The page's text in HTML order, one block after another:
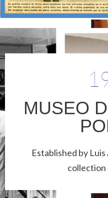
MUSEO
Established by
collection